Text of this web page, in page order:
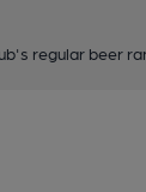
regular beer